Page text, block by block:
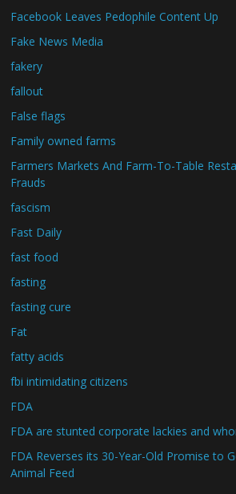
Facebook Leaves Pedophile Content Up
Fake News Media
fakery
fallout
False flags
Family owned farms
Farmers Markets And Farm-To-Table
Frauds
fascism
Fast Daily
fast food
fasting
fasting cure
Fat
fatty acids
fbi intimidating citizens
FDA
FDA are stunted corporate lackies and
FDA Reverses its 30-Year-Old Promise to
Animal Feed